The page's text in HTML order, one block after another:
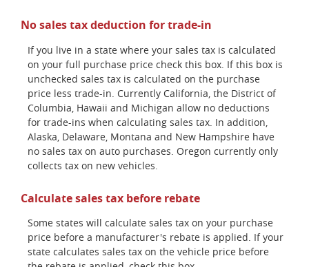
No sales tax deduction for trade-in
If you live in a state where your sales tax is calculated
on your full purchase price check this box. If this box is
unchecked sales tax is calculated on the purchase
price less trade-in. Currently California, the District of
Columbia, Hawaii and Michigan allow no deductions
for trade-ins when calculating sales tax. In addition,
Alaska, Delaware, Montana and New Hampshire have
no sales tax on auto purchases. Oregon currently only
collects tax on new vehicles.
Calculate sales tax before rebate
Some states will calculate sales tax on your purchase
price before a manufacturer's rebate is applied. If your
state calculates sales tax on the vehicle price before